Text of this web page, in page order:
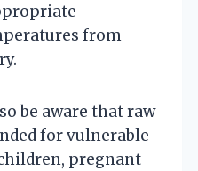
from
be aware that raw
for vulnerable
pregnant